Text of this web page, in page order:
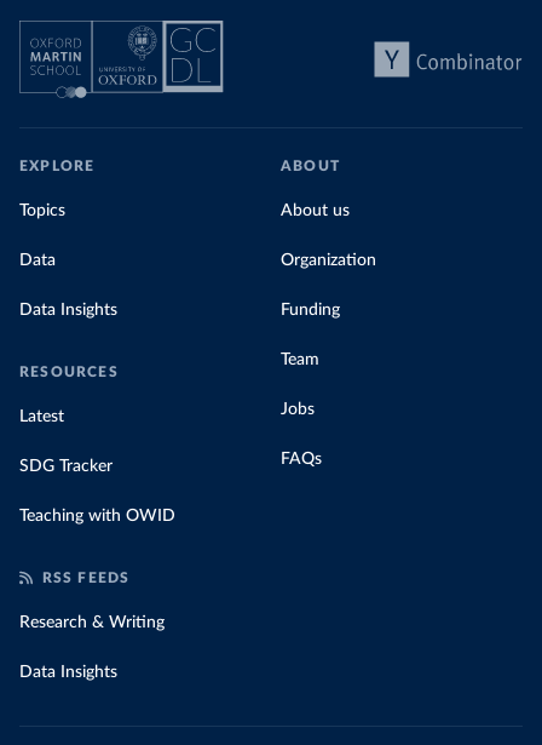
EXPLORE
Topics
Data
Data Insights
RESOURCES
Latest
SDG Tracker
Teaching with OWID
ABOUT
About us
Organization
Funding
Team
Jobs
FAQs
RSS FEEDS
Research & Writing
Data Insights